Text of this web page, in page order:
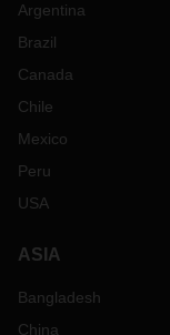
Argentina
Brazil
Canada
Chile
Mexico
Peru
USA
ASIA
Bangladesh
China